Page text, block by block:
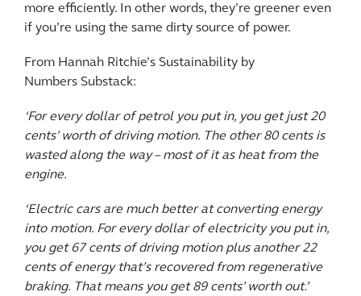
more efficiently. In other words, they’re greener even
if you’re using the same dirty source of power.
From Hannah Ritchie’s Sustainability by
Numbers Substack:
‘For every dollar of petrol you put in, you get just 20
cents’ worth of driving motion. The other 80 cents is
wasted along the way – most of it as heat from the
engine.
‘Electric cars are much better at converting energy
into motion. For every dollar of electricity you put in,
you get 67 cents of driving motion plus another 22
cents of energy that’s recovered from regenerative
braking. That means you get 89 cents’ worth out.’